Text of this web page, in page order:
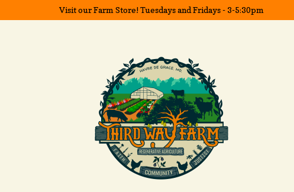
Visit our Farm Store! Tuesdays and Fridays - 3-5:30pm